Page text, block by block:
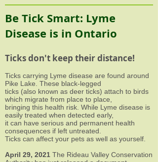
Be Tick Smart: Lyme
Disease is in Ontario
Ticks don't keep their distance!
Ticks carrying Lyme disease are found around
Pike Lake. These black-legged
ticks (also known as deer ticks) attach to birds
which migrate from place to place,
bringing this health risk. While Lyme disease is
easily treated when detected early,
it can have serious and permanent health
consequences if left untreated.
Ticks can affect your pets as well as yourself.
April 29, 2021 The Rideau Valley Conservation